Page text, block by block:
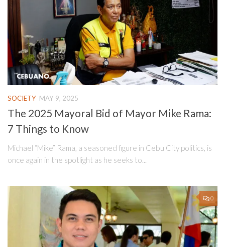
SOCIETY MAY 9, 2025
The 2025 Mayoral Bid of Mayor Mike Rama:
7 Things to Know
Michael “Mike” Rama, a seasoned figure in Cebu City politics, is
once again in the spotlight as he seeks to...
0